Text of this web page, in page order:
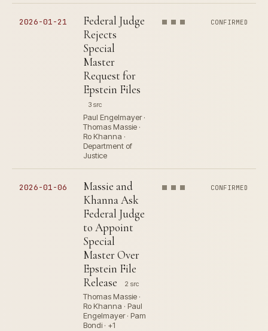
2026-01-21
Federal Judge
Rejects
Special
Master
Request for
Epstein Files
3 src
Paul Engelmayer ·
Thomas Massie ·
Ro Khanna ·
Department of
Justice
CONFIRMED
2026-01-06
Massie and
Khanna Ask
Federal Judge
to Appoint
Special
Master Over
Epstein File
Release
2 src
Thomas Massie ·
Ro Khanna · Paul
Engelmayer · Pam
Bondi · +1
CONFIRMED